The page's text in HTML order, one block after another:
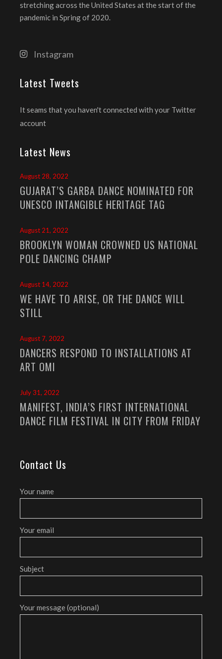
stretching across the United States at the start of the
pandemic in Spring of 2020.
Instagram
Latest Tweets
It seams that you haven't connected with your Twitter
account
Latest News
August 28, 2022
GUJARAT’S GARBA DANCE NOMINATED FOR
UNESCO INTANGIBLE HERITAGE TAG
August 21, 2022
BROOKLYN WOMAN CROWNED US NATIONAL
POLE DANCING CHAMP
August 14, 2022
WE HAVE TO ARISE, OR THE DANCE WILL
STILL
August 7, 2022
DANCERS RESPOND TO INSTALLATIONS AT
ART OMI
July 31, 2022
MANIFEST, INDIA’S FIRST INTERNATIONAL
DANCE FILM FESTIVAL IN CITY FROM FRIDAY
Contact Us
Your name
Your email
Subject
Your message (optional)